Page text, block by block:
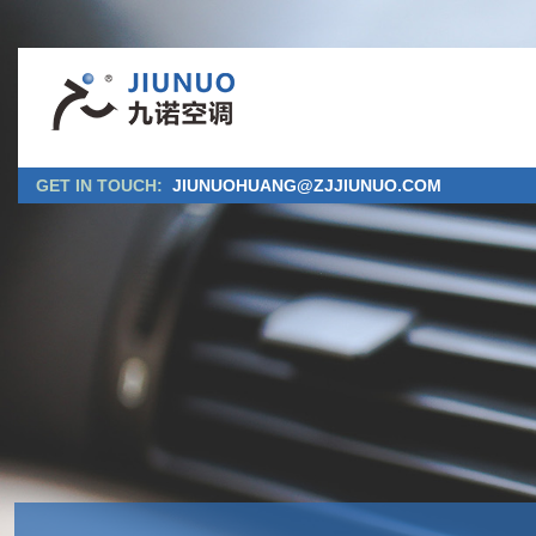
GET IN TOUCH: JIUNUOHUANG@ZJJIUNUO.COM